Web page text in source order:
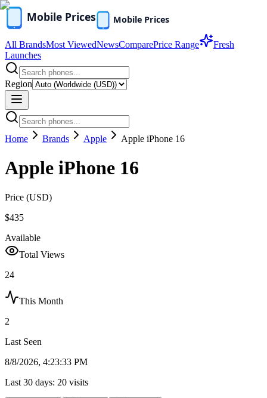
All BrandsMost ViewedNewsComparePrice Range
Fresh
Launches
Region
Home Brands Apple Apple iPhone 16
Apple iPhone 16
Price (USD)
$435
Available
Total Views
24
This Month
2
Last Seen
8/8/2026, 4:23:33 PM
Last 30 days: 20 visits